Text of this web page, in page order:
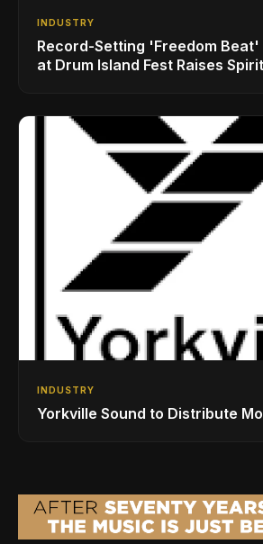
INDUSTRY
Record-Setting 'Freedom
at Drum Island Fest Raises
INDUSTRY
Yorkville Sound to Distribute